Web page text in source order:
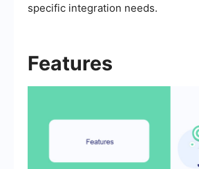
specific integration needs.
Features